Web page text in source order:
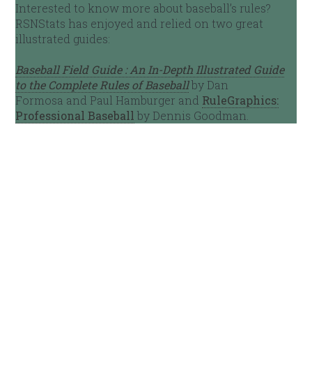
Interested to know more about baseball’s rules?
RSNStats has enjoyed and relied on two great
illustrated guides:
Baseball Field Guide : An In-Depth Illustrated Guide
to the Complete Rules of Baseballby Dan
Formosa and Paul Hamburger and RuleGraphics:
Professional Baseball by Dennis Goodman.